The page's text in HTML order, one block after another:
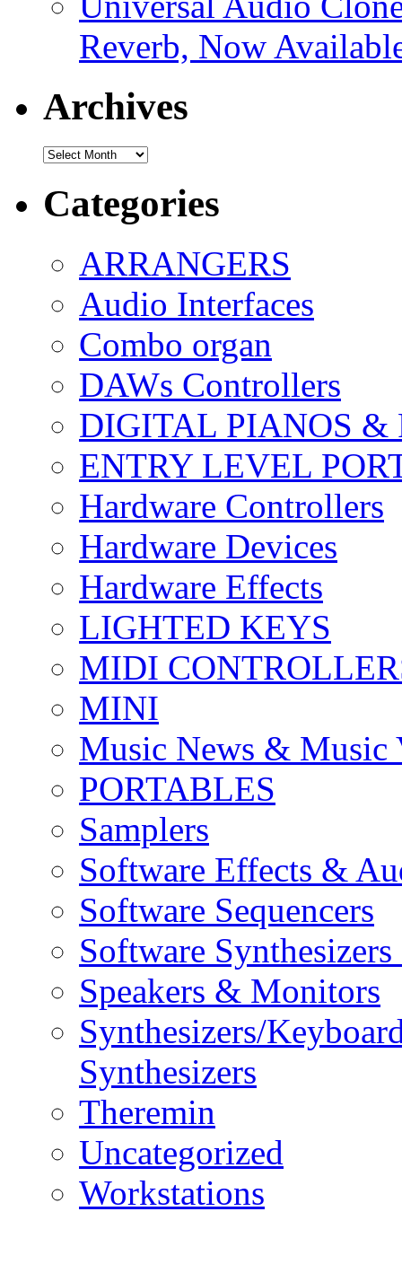
Reverb, Now
Archives
Archives
Categories
ARRANGERS
Audio Interfaces
Combo organ
DAWs Controllers
DIGITAL PIANOS &
ENTRY LEVEL
Hardware Controllers
Hardware Devices
Hardware Effects
LIGHTED KEYS
MIDI
MINI
Music News & Music
PORTABLES
Samplers
Software Effects &
Software Sequencers
Software
Speakers & Monitors
Synthesizers/
Synthesizers
Theremin
Uncategorized
Workstations